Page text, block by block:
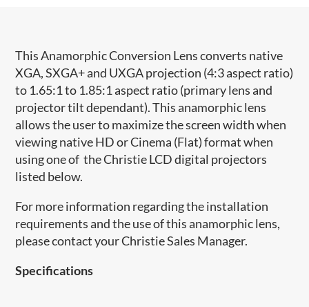
This Anamorphic Conversion Lens converts native
XGA, SXGA+ and UXGA projection (4:3 aspect ratio)
to 1.65:1 to 1.85:1 aspect ratio (primary lens and
projector tilt dependant). This anamorphic lens
allows the user to maximize the screen width when
viewing native HD or Cinema (Flat) format when
using one of the Christie LCD digital projectors
listed below.
For more information regarding the installation
requirements and the use of this anamorphic lens,
please contact your Christie Sales Manager.
Specifications